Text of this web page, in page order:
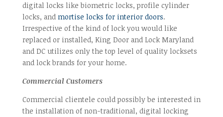
digital locks like biometric locks, profile cylinder
locks, and mortise locks for interior doors.
Irrespective of the kind of lock you would like
replaced or installed, King Door and Lock Maryland
and DC utilizes only the top level of quality locksets
and lock brands for your home.
Commercial Customers
Commercial clientele could possibly be interested in
the installation of non-traditional, digital locking